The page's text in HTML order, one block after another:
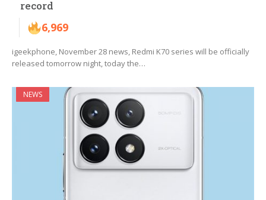
record
6,969
igeekphone, November 28 news, Redmi K70 series will be officially
released tomorrow night, today the…
NEWS